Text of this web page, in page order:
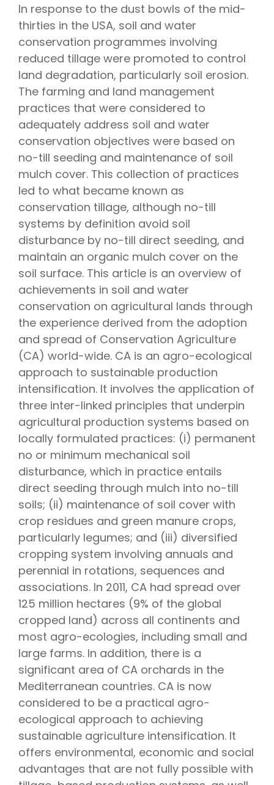
In response to the dust bowls of the mid-
thirties in the USA, soil and water
conservation programmes involving
reduced tillage were promoted to control
land degradation, particularly soil erosion.
The farming and land management
practices that were considered to
adequately address soil and water
conservation objectives were based on
no-till seeding and maintenance of soil
mulch cover. This collection of practices
led to what became known as
conservation tillage, although no-till
systems by definition avoid soil
disturbance by no-till direct seeding, and
maintain an organic mulch cover on the
soil surface. This article is an overview of
achievements in soil and water
conservation on agricultural lands through
the experience derived from the adoption
and spread of Conservation Agriculture
(CA) world-wide. CA is an agro-ecological
approach to sustainable production
intensification. It involves the application of
three inter-linked principles that underpin
agricultural production systems based on
locally formulated practices: (i) permanent
no or minimum mechanical soil
disturbance, which in practice entails
direct seeding through mulch into no-till
soils; (ii) maintenance of soil cover with
crop residues and green manure crops,
particularly legumes; and (iii) diversified
cropping system involving annuals and
perennial in rotations, sequences and
associations. In 2011, CA had spread over
125 million hectares (9% of the global
cropped land) across all continents and
most agro-ecologies, including small and
large farms. In addition, there is a
significant area of CA orchards in the
Mediterranean countries. CA is now
considered to be a practical agro-
ecological approach to achieving
sustainable agriculture intensification. It
offers environmental, economic and social
advantages that are not fully possible with